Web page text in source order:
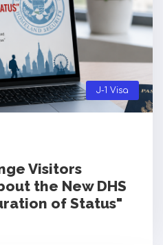
J-1 Visa
Visitors
the New DHS
of Status"